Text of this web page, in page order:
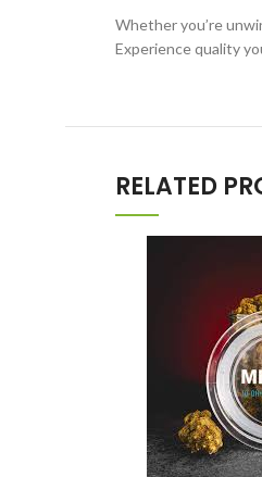
Whether you’re
Experience quality
RELATED